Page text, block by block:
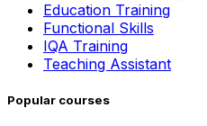
Education Training
Functional Skills
IQA Training
Teaching Assistant
Popular courses